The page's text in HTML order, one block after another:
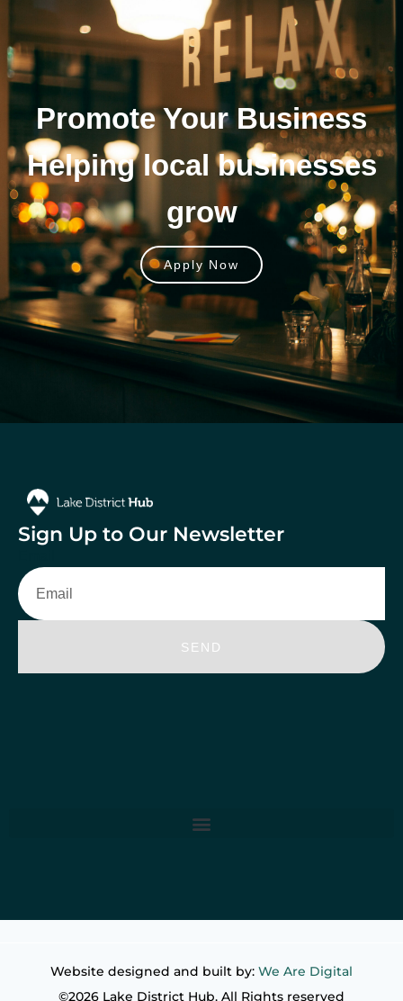
Promote YourBusiness
Helping local businesses
grow
Apply Now
Sign Up to Our Newsletter
SEND
Website designed and built by: We Are Digital
©2026 Lake District Hub. All Rights reserved